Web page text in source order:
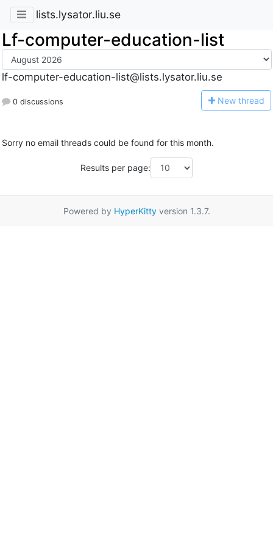
lists.lysator.liu.se
Lf-computer-education-list
lf-computer-education-list@lists.lysator.liu.se
0 discussions New thread
Sorry no email threads could be found for this month.
Results per page:
Powered by HyperKittyversion 1.3.7.